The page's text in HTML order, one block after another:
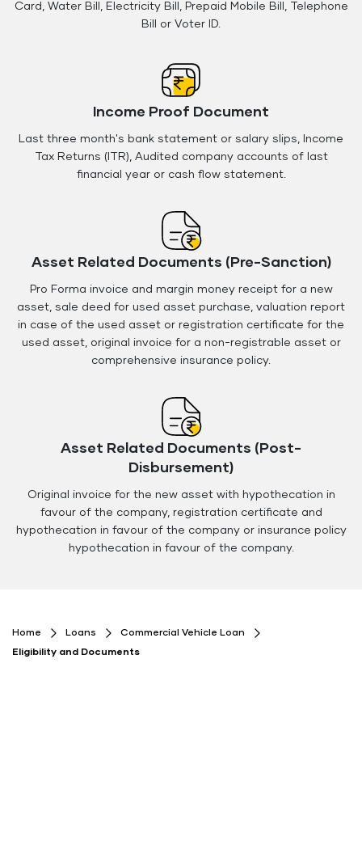
Card, Water Bill, Electricity Bill, Prepaid Mobile Bill, Telephone
Bill or Voter ID.
Income Proof Document
Last three month's bank statement or salary slips, Income
Tax Returns (ITR), Audited company accounts of last
financial year or cash flow statement.
Asset Related Documents (Pre-Sanction)
Pro Forma invoice and margin money receipt for a new
asset, sale deed for used asset purchase, valuation report
in case of the used asset or registration certificate for the
used asset, original invoice for a non-registrable asset or
comprehensive insurance policy.
Asset Related Documents (Post-
Disbursement)
Original invoice for the new asset with hypothecation in
favour of the company, registration certificate and
hypothecation in favour of the company or insurance policy
hypothecation in favour of the company.
Home Loans
Commercial Vehicle Loan
Eligibility and Documents